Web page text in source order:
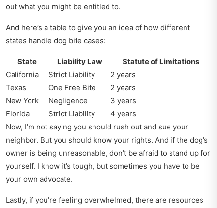
out what you might be entitled to.
And here’s a table to give you an idea of how different
states handle dog bite cases:
State Liability Law
Statute of Limitations
California
Strict Liability
2 years
Texas
One Free Bite
2 years
New York
Negligence
3 years
Florida
Strict Liability
4 years
Now, I’m not saying you should rush out and sue your
neighbor. But you should know your rights. And if the dog’s
owner is being unreasonable, don’t be afraid to stand up for
yourself. I know it’s tough, but sometimes you have to be
your own advocate.
Lastly, if you’re feeling overwhelmed, there are resources